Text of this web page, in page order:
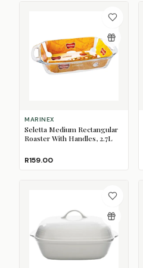
MARINEX
Seletta Medium Rectangular
Roaster With Handles, 2.7L
R159.00